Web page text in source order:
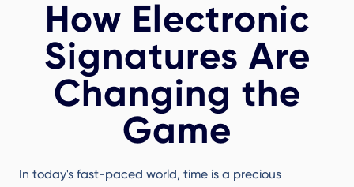
How Electronic
Signatures Are
Changing the
Game
In today's fast-paced world, time is a precious